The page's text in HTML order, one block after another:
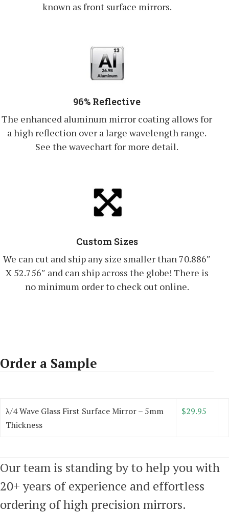
known as front surface mirrors.
96% Reflective
The enhanced aluminum mirror coating allows for
a high reflection over a large wavelength range.
See the wavechart for more detail.
Custom Sizes
We can cut and ship any size smaller than 70.886″
X 52.756″ and can ship across the globe! There is
no minimum order to check out online.
Order a Sample
λ/4 Wave Glass First Surface Mirror – 5mm
Thickness
$29.95
Our team is standing by to help you with
20+ years of experience and effortless
ordering of high precision mirrors.